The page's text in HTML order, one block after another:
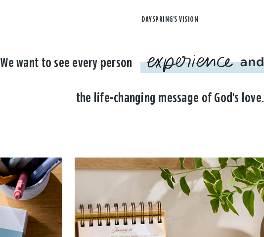
DAYSPRING'S VISION
We want to see every person
the life-changing message of God's love.